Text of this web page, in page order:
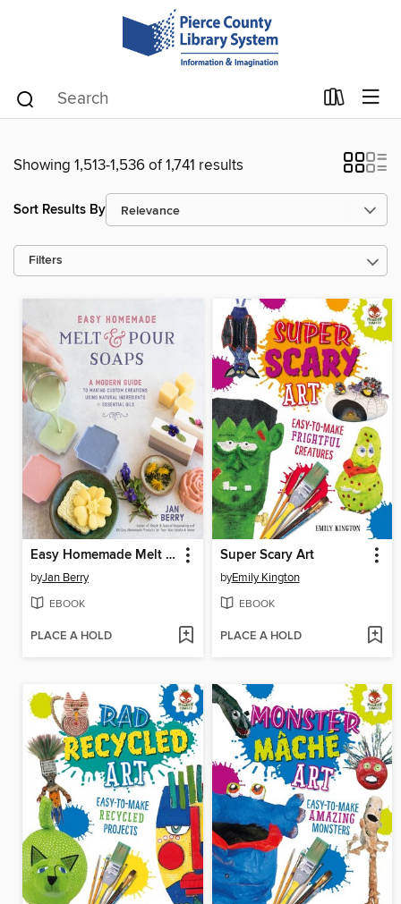
Showing 1,513-1,536 of 1,741 results
Sort Results By
Filters
Easy Homemade Melt and Pour Soaps
byJan Berry
EBOOK
PLACE A HOLD
Super Scary Art
byEmily Kington
EBOOK
PLACE A HOLD